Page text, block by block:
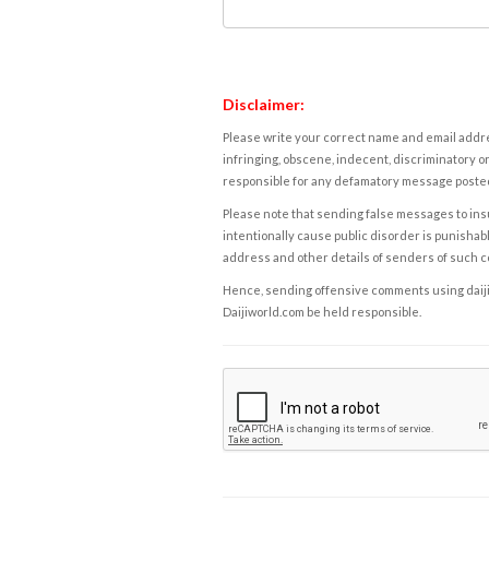
Disclaimer:
Please write your correct name and email
infringing, obscene, indecent, discriminatory
responsible for any defamatory message
Please note that sending false messages to
intentionally cause public disorder is
address and other details of senders of such
Hence, sending offensive comments using
Daijiworld.com be held responsible.